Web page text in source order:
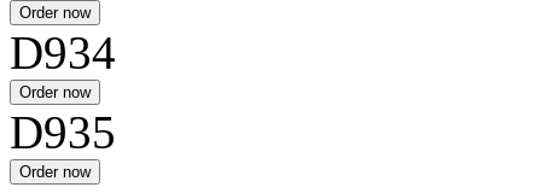
D934
D935